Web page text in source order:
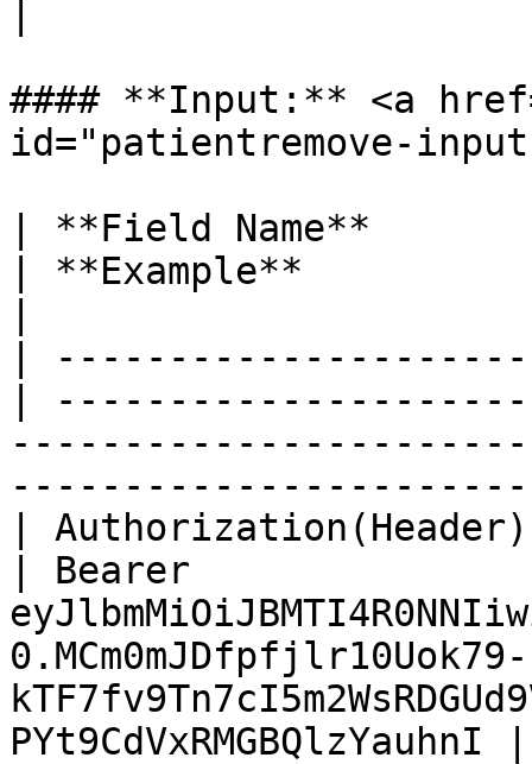
#### **Input:** <a
id="patientremove-
| **Field Name**
| **Example**
|
|
|
| Bearer
0.MCm0mJDfpfjlr10Uok79-
PYt9CdVxRMGBQlzYauhnI |